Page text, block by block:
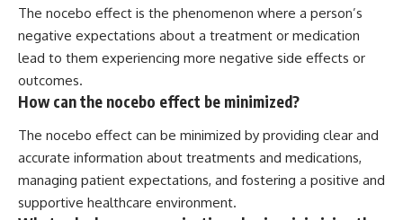
The nocebo effect is the phenomenon where a person’s
negative expectations about a treatment or medication
lead to them experiencing more negative side effects or
outcomes.
How can the nocebo effect be minimized?
The nocebo effect can be minimized by providing clear and
accurate information about treatments and medications,
managing patient expectations, and fostering a positive and
supportive healthcare environment.